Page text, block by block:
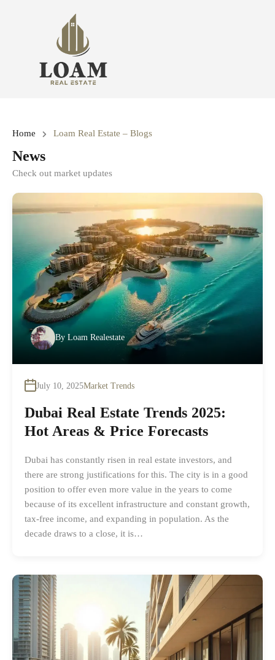
Home Loam Real Estate – Blogs
News
Check out market updates
By Loam Realestate
July 10, 2025Market Trends
Dubai Real Estate Trends 2025:
Hot Areas & Price Forecasts
Dubai has constantly risen in real estate investors, and
there are strong justifications for this. The city is in a good
position to offer even more value in the years to come
because of its excellent infrastructure and constant growth,
tax-free income, and expanding in population. As the
decade draws to a close, it is…